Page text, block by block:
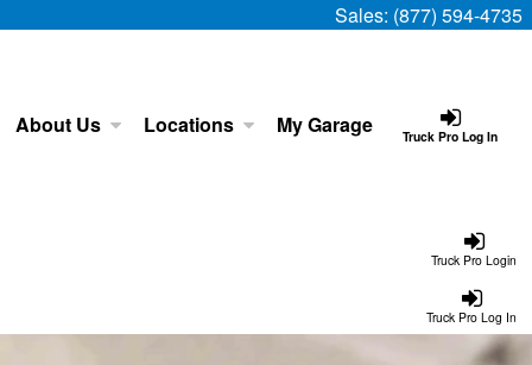
Sales: (877) 594-4735
Truck Pro Log In
About Us Locations My Garage
Truck Pro Login
Truck Pro Log In